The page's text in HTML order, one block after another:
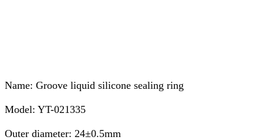
Name: Groove liquid silicone sealing ring
Model: YT-021335
Outer diameter: 24±0.5mm